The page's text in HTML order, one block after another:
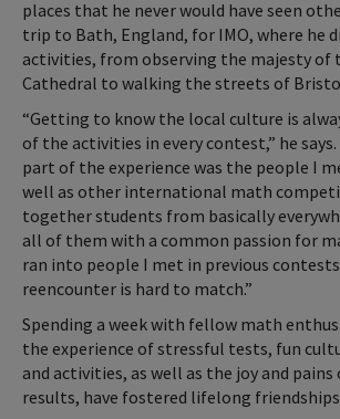
places that he never would have seen
trip to Bath, England, for IMO, where he
activities, from observing the majesty of
Cathedral to walking the streets of
“Getting to know the local culture is
of the activities in every contest,” he
part of the experience was the people I
well as other international math
together students from basically
all of them with a common passion for
ran into people I met in previous
reencounter is hard to match.”
Spending a week with fellow math
the experience of stressful tests, fun
and activities, as well as the joy and
results, have fostered lifelong